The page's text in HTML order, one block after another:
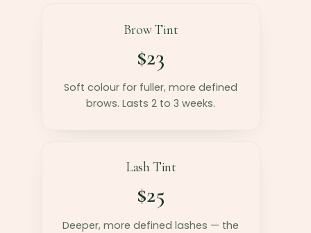
Brow Tint
$23
Soft colour for fuller, more defined
brows. Lasts 2 to 3 weeks.
Lash Tint
$25
Deeper, more defined lashes — the